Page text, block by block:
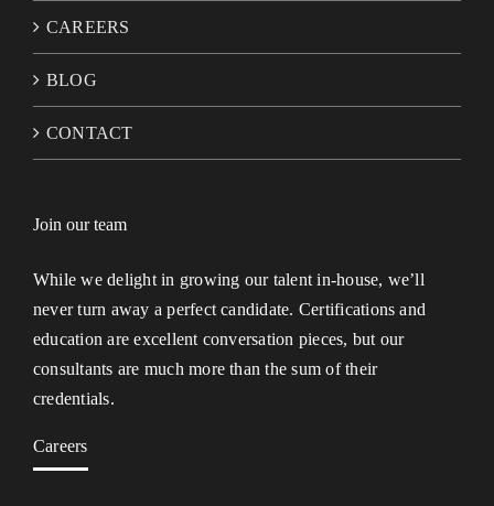
CAREERS
BLOG
CONTACT
Join our team
While we delight in growing our talent in-house, we’ll
never turn away a perfect candidate. Certifications and
education are excellent conversation pieces, but our
consultants are much more than the sum of their
credentials.
Careers